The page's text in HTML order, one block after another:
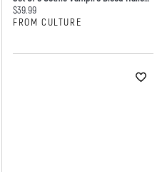
Current price:
$39.99
FROM CULTURE